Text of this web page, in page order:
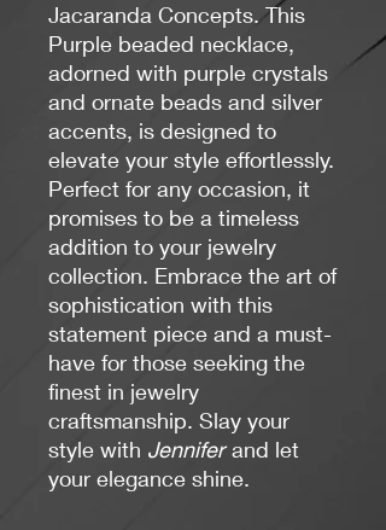
Jacaranda Concepts. This
Purple beaded necklace,
adorned with purple crystals
and ornate beads and silver
accents, is designed to
elevate your style effortlessly.
Perfect for any occasion, it
promises to be a timeless
addition to your jewelry
collection. Embrace the art of
sophistication with this
statement piece and a must-
have for those seeking the
finest in jewelry
craftsmanship. Slay your
style with Jenniferand let
your elegance shine.